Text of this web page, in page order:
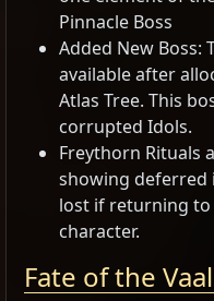
Pinnacle Boss
Added New Boss:
available after
Atlas Tree. This
corrupted Idols.
Freythorn Rituals
showing deferred
lost if returning to
character.
Fate of the